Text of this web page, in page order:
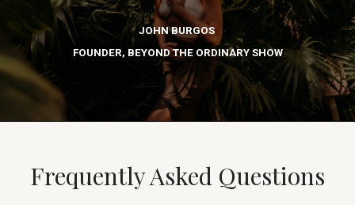
JOHN BURGOS
FOUNDER, BEYOND THE ORDINARY SHOW
Frequently Asked Questions